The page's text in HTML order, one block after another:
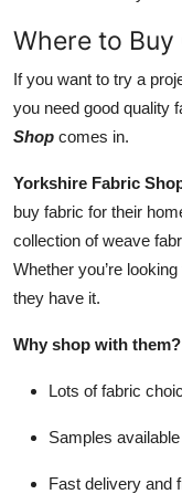
Where to Buy
If you want to try a
you need good quality
Shop comes in.
Yorkshire Fabric
buy fabric for their
collection of weave
Whether you’re
they have it.
Why shop with them?
Lots of fabric
Samples
Fast delivery and